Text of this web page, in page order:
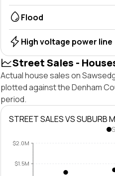
Flood
High voltage power line
Street Sales -
Actual house sales on
plotted against the Denham
period.
STREET SALES VS SUBURB
$1.5M
$2.0M